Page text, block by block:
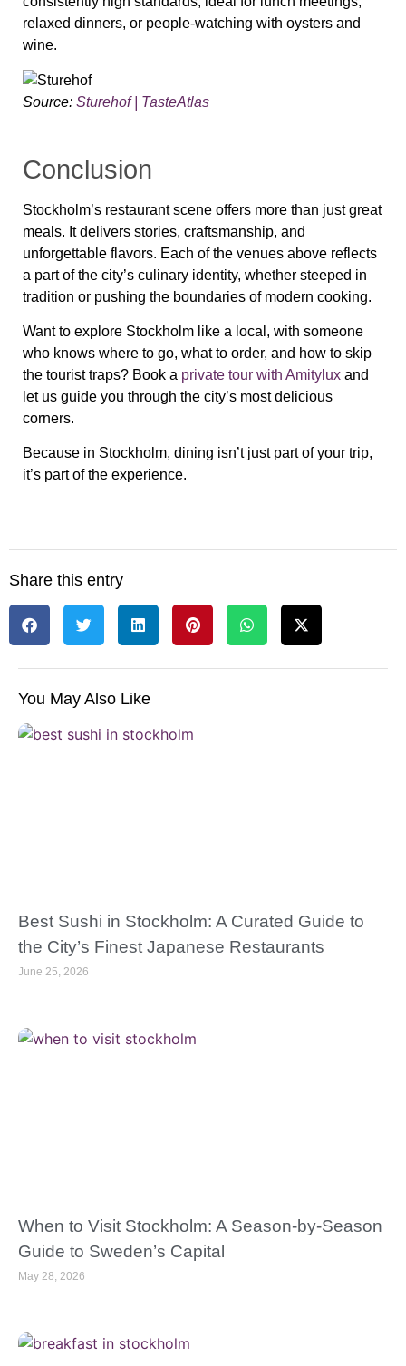
relaxed dinners, or people-watching with oysters and
wine.
Source: Sturehof | TasteAtlas
Conclusion
Stockholm’s restaurant scene offers more than just great
meals. It delivers stories, craftsmanship, and
unforgettable flavors. Each of the venues above reflects
a part of the city’s culinary identity, whether steeped in
tradition or pushing the boundaries of modern cooking.
Want to explore Stockholm like a local, with someone
who knows where to go, what to order, and how to skip
the tourist traps? Book a private tour with Amitylux and
let us guide you through the city’s most delicious
corners.
Because in Stockholm, dining isn’t just part of your trip,
it’s part of the experience.
Share this entry
You May Also Like
Best Sushi in Stockholm: A Curated Guide to
the City’s Finest Japanese Restaurants
June 25, 2026
When to Visit Stockholm: A Season-by-Season
Guide to Sweden’s Capital
May 28, 2026